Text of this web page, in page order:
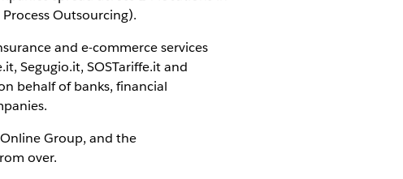
Outsourcing).
and e-commerce services
Segugio.it, SOSTariffe.it and
behalf of banks, financial
Group, and the
over.